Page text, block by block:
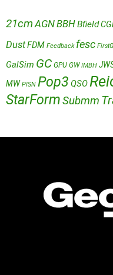
21cm AGNBBHBfield
DustFDM Feedback fesc
GalSim GC GPU GW IMBH
MW PISN Pop3 QSO
StarFormSubmm